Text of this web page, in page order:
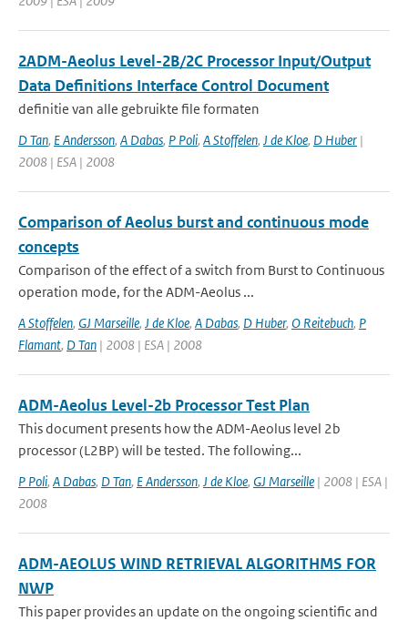
2ADM-Aeolus Level-2B/2C Processor Input/Output
Data Definitions Interface Control Document
definitie van alle gebruikte file formaten
D Tan, E Andersson, A Dabas, P Poli, A Stoffelen, J de Kloe, D Huber |
2008 | ESA | 2008
Comparison of Aeolus burst and continuous mode
concepts
Comparison of the effect of a switch from Burst to Continuous
operation mode, for the ADM-Aeolus ...
A Stoffelen, GJ Marseille, J de Kloe, A Dabas, D Huber, O Reitebuch, P
Flamant, D Tan | 2008 | ESA | 2008
ADM-Aeolus Level-2b Processor Test Plan
This document presents how the ADM-Aeolus level 2b
processor (L2BP) will be tested. The following...
P Poli, A Dabas, D Tan, E Andersson, J de Kloe, GJ Marseille | 2008 | ESA |
2008
ADM-AEOLUS WIND RETRIEVAL ALGORITHMS FOR
NWP
This paper provides an update on the ongoing scientific and